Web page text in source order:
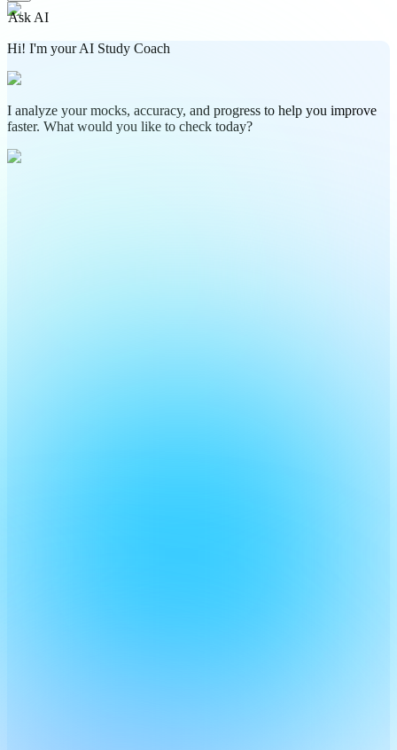
Ask AI
Hi! I'm your AI Study Coach
I analyze your mocks, accuracy, and progress to help you improve
faster. What would you like to check today?